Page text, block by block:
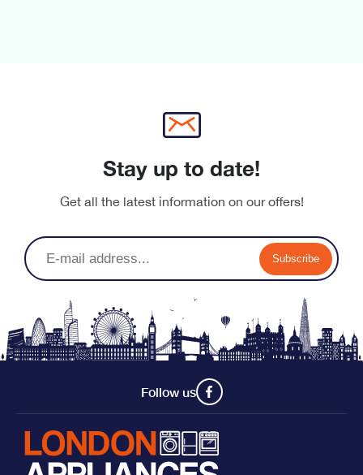
Stay up to date!
Get all the latest information on our offers!
Subscribe
Follow us